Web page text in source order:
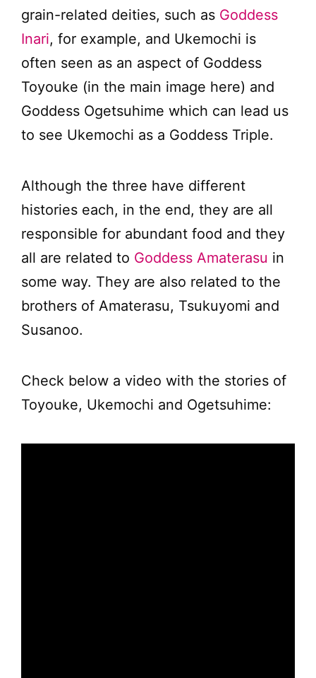
grain-related deities, such as Goddess
Inari, for example, and Ukemochi is
often seen as an aspect of Goddess
Toyouke (in the main image here) and
Goddess Ogetsuhime which can lead us
to see Ukemochi as a Goddess Triple.
Although the three have different
histories each, in the end, they are all
responsible for abundant food and they
all are related to Goddess Amaterasu in
some way. They are also related to the
brothers of Amaterasu, Tsukuyomi and
Susanoo.
Check below a video with the stories of
Toyouke, Ukemochi and Ogetsuhime: